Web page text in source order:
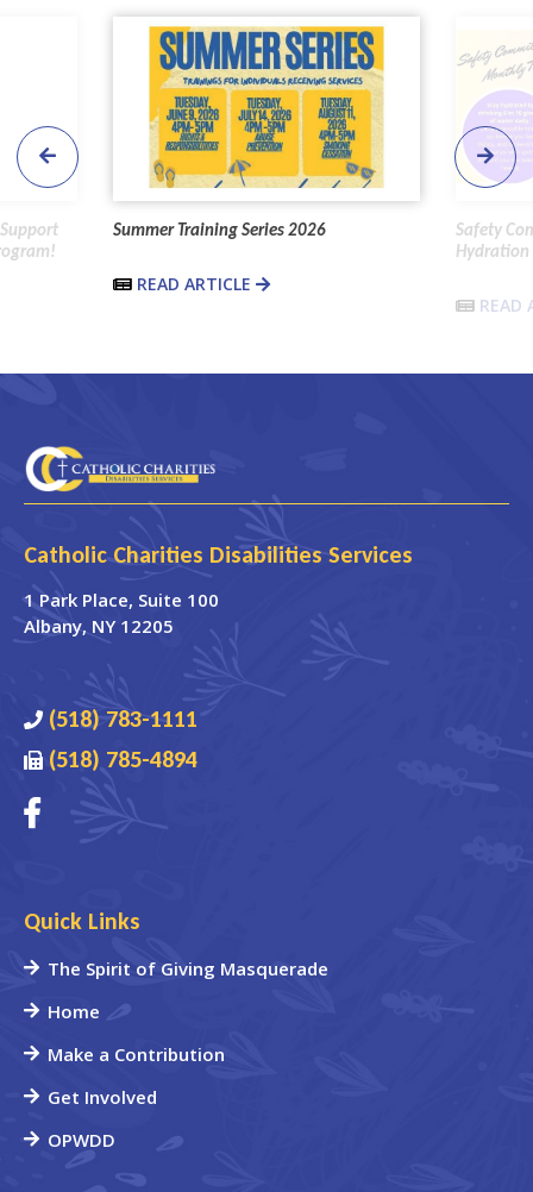
Summer Training Series 2026
READ ARTICLE
Safety
Hydration
READ
Catholic Charities Disabilities Services
1 Park Place, Suite 100
Albany, NY 12205
(518) 783-1111
(518) 785-4894
Quick Links
The Spirit of Giving Masquerade
Home
Make a Contribution
Get Involved
OPWDD